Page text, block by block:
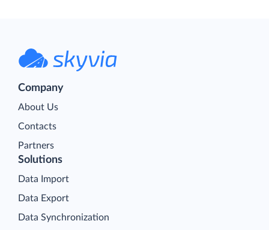
Company
About Us
Contacts
Partners
Solutions
Data Import
Data Export
Data Synchronization